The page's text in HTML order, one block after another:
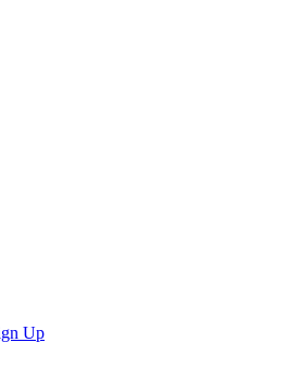
Up